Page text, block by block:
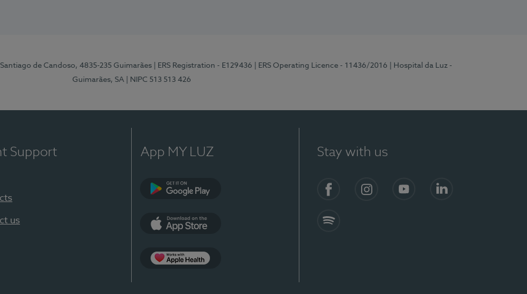
de Candoso, 4835-235 Guimarães | ERS Registration - E129436 | ERS Operating Licence - 11436/2016
| Hospital da Luz -
Guimarães, SA
| NIPC 513 513 426
Support
us
App MY LUZ Stay with us